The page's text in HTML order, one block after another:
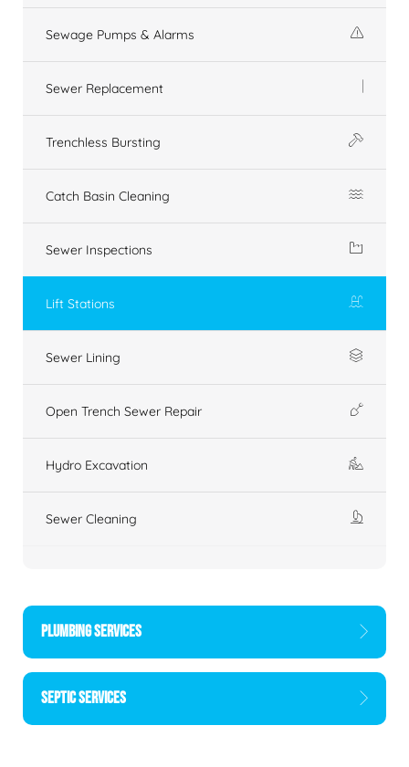
Sewage Pumps & Alarms
Sewer Replacement
Trenchless Bursting
Catch Basin Cleaning
Sewer Inspections
Lift Stations
Sewer Lining
Open Trench Sewer Repair
Hydro Excavation
Sewer Cleaning
PLUMBING SERVICES
SEPTIC SERVICES